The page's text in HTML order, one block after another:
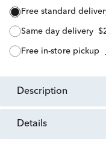
free standard
same day delivery
free in-store pickup
description
details